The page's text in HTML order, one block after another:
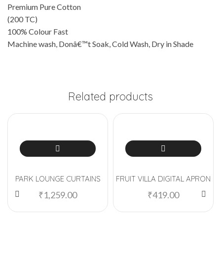
Premium Pure Cotton
(200 TC)
100% Colour Fast
Machine wash, Donâ€™t Soak, Cold Wash, Dry in Shade
Related products
PARK LOUNGE CURTAINS
₹1,259.00
FRUIT VILLA DIGITAL APRON
₹419.00